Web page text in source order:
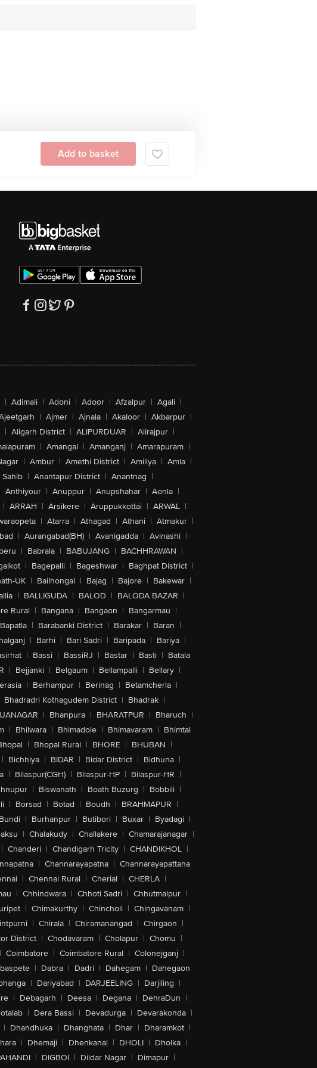
Add to basket
| Adimali | Adoni | Adoor | Afzalpur | Agali |
| Ajmer | Ajnala | Akaloor | Akbarpur |
| Aligarh District | ALIPURDUAR | Alirajpur |
| Amangal | Amanganj | Amarapuram |
| Ambur | Amethi District | Amiliya | Amla |
| Anantapur District | Anantnag |
Anthiyour | Anuppur | Anupshahar | Aonla |
| ARRAH | Arsikere | Aruppukkottai | ARWAL |
| Atarra | Athagad | Athani | Atmakur |
| Aurangabad(BH) | Avanigadda | Avinashi |
| Babrala | BABUJANG | BACHHRAWAN |
| Bagepalli | Bageshwar | Baghpat District |
UK | Bailhongal | Bajag | Bajore | Bakewar |
| BALLIGUDA | BALOD | BALODA BAZAR |
Rural | Bangana | Bangaon | Bangarmau |
Bapatla | Barabanki District | Barakar | Baran |
| Barhi | Bari Sadri | Baripada | Bariya |
| Bassi | BassiRJ | Bastar | Basti | Batala
| Bejjanki | Belgaum | Bellampalli | Bellary |
| Berhampur | Berinag | Betamcherla |
Bhadradri Kothagudem District | Bhadrak |
| Bhanpura | BHARATPUR | Bharuch |
| Bhilwara | Bhimadole | Bhimavaram | Bhimtal
| Bhopal Rural | BHORE | BHUBAN |
| Bichhiya | BIDAR | Bidar District | Bidhuna |
| Bilaspur(CGH) | Bilaspur-HP | Bilaspur-HR |
| Biswanath | Boath Buzurg | Bobbili |
| Borsad | Botad | Boudh | BRAHMAPUR |
Bundi | Burhanpur | Butibori | Buxar | Byadagi |
| Chalakudy | Challakere | Chamarajanagar |
| Chanderi | Chandigarh Tricity | CHANDIKHOL |
| Channarayapatna | Channarayapattana
| Chennai Rural | Cherial | CHERLA |
| Chhindwara | Chhoti Sadri | Chhutmalpur |
| Chimakurthy | Chincholi | Chingavanam |
| Chirala | Chiramanangad | Chirgaon |
District | Chodavaram | Cholapur | Chomu |
| Coimbatore | Coimbatore Rural | Colonejganj |
| Dabra | Dadri | Dahegam | Dahegaon
| Dariyabad | DARJEELING | Darjiling |
| Debagarh | Deesa | Degana | DehraDun |
| Dera Bassi | Devadurga | Devarakonda |
| Dhandhuka | Dhanghata | Dhar | Dharamkot |
| Dhemaji | Dhenkanal | DHOLI | Dholka |
| DIGBOI | Dildar Nagar | Dimapur |